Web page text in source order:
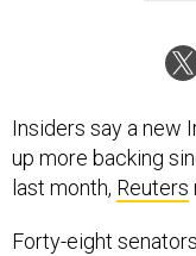
Insiders say a new
up more backing
last month, Reuters
Forty-eight